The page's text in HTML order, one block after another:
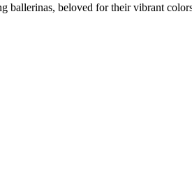
ballerinas, beloved for their vibrant